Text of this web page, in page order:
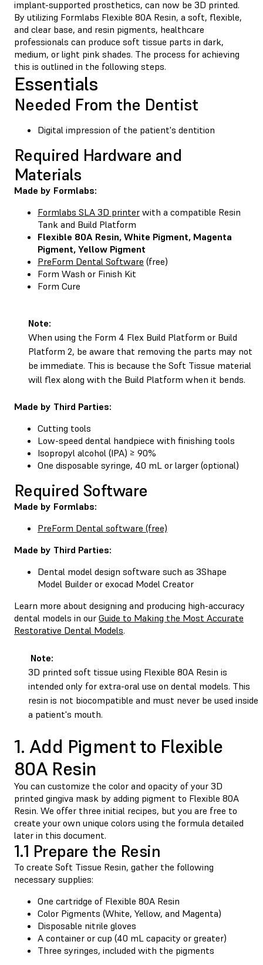
implant-supported prosthetics, can now be 3D printed.
By utilizing Formlabs Flexible 80A Resin, a soft, flexible,
and clear base, and resin pigments, healthcare
professionals can produce soft tissue parts in dark,
medium, or light pink shades. The process for achieving
this is outlined in the following steps.
Essentials
Needed From the Dentist
Digital impression of the patient's dentition
Required Hardware and
Materials
Made by Formlabs:
Formlabs SLA 3D printer with a compatible Resin
Tank and Build Platform
Flexible 80A Resin, White Pigment, Magenta
Pigment, Yellow Pigment
PreForm Dental Software (free)
Form Wash or Finish Kit
Form Cure
Note:
When using the Form 4 Flex Build Platform or Build
Platform 2, be aware that removing the parts may not
be immediate. This is because the Soft Tissue material
will flex along with the Build Platform when it bends.
Made by Third Parties:
Cutting tools
Low-speed dental handpiece with finishing tools
Isopropyl alcohol (IPA) ≥ 90%
One disposable syringe, 40 mL or larger (optional)
Required Software
Made by Formlabs:
PreForm Dental software (free)
Made by Third Parties:
Dental model design software such as 3Shape
Model Builder or exocad Model Creator
Learn more about designing and producing high-accuracy
dental models in our Guide to Making the Most Accurate
Restorative Dental Models.
Note:
3D printed soft tissue using Flexible 80A Resin is
intended only for extra-oral use on dental models. This
resin is not biocompatible and must never be used inside
a patient's mouth.
1. Add Pigment to Flexible
80A Resin
You can customize the color and opacity of your 3D
printed gingiva mask by adding pigment to Flexible 80A
Resin. We offer three initial recipes, but you are free to
create your own unique colors using the formula detailed
later in this document.
1.1 Prepare the Resin
To create Soft Tissue Resin, gather the following
necessary supplies:
One cartridge of Flexible 80A Resin
Color Pigments (White, Yellow, and Magenta)
Disposable nitrile gloves
A container or cup (40 mL capacity or greater)
Three syringes, included with the pigments